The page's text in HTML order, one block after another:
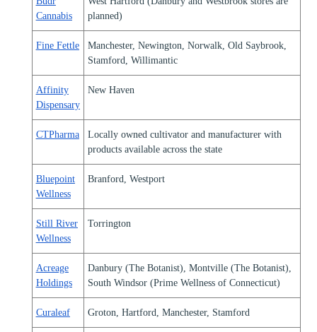
Cannabis
planned)
Fine Fettle
Manchester, Newington, Norwalk, Old Saybrook,
Stamford, Willimantic
Affinity
Dispensary
New Haven
CTPharma
Locally owned cultivator and manufacturer with
products available across the state
Bluepoint
Wellness
Branford, Westport
Still River
Wellness
Torrington
Acreage
Holdings
Danbury (The Botanist), Montville (The Botanist),
South Windsor (Prime Wellness of Connecticut)
Curaleaf Groton, Hartford, Manchester, Stamford